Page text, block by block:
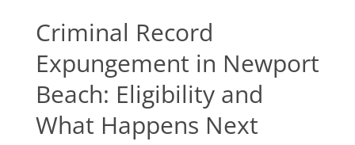
Criminal Record
Expungement in Newport
Beach: Eligibility and
What Happens Next